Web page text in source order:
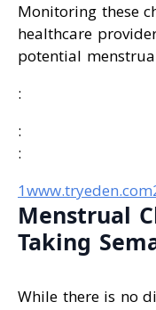
Monitoring these
healthcare
potential
:
:
:
1www.tryeden.com
Menstrual
Taking
While there is no